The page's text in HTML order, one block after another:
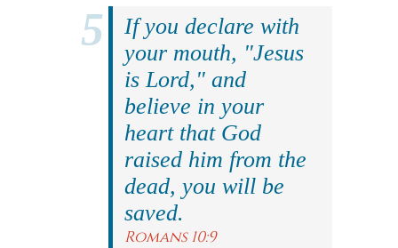
If you declare with
your mouth, "Jesus
is Lord," and
believe in your
heart that God
raised him from the
dead, you will be
saved.
Romans 10:9